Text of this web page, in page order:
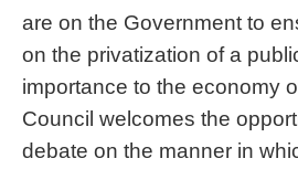
are on the Government to
on the privatization of a
importance to the economy
Council welcomes the
debate on the manner in